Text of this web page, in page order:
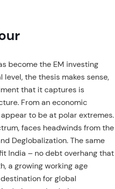
become the EM investing
the thesis makes sense,
that it captures is
From an economic
to be at polar extremes.
faces headwinds from the
Deglobalization. The same
India – no debt overhang that
a growing working age
for global